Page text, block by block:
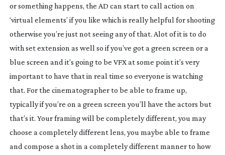
or something happens, the AD can start to call action on
‘virtual elements’ if you like which is really helpful for shooting
otherwise you’re just not seeing any of that. Alot of it is to do
with set extension as well so if you’ve got a green screen or a
blue screen and it’s going to be VFX at some point it’s very
important to have that in real time so everyone is watching
that. For the cinematographer to be able to frame up,
typically if you’re on a green screen you’ll have the actors but
that’s it. Your framing will be completely different, you may
choose a completely different lens, you maybe able to frame
and compose a shot in a completely different manner to how